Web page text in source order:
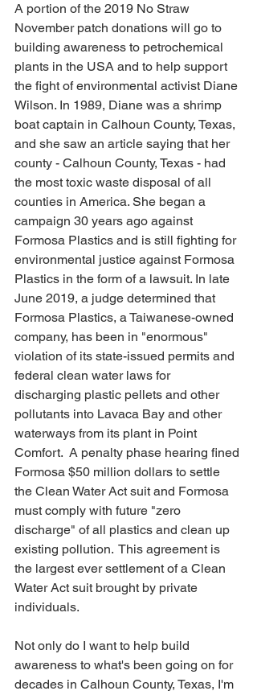
A portion of the 2019 No Straw
November patch donations will go to
building awareness to petrochemical
plants in the USA and to help support
the fight of environmental activist Diane
Wilson. In 1989, Diane was a shrimp
boat captain in Calhoun County, Texas,
and she saw an article saying that her
county - Calhoun County, Texas - had
the most toxic waste disposal of all
counties in America. She began a
campaign 30 years ago against
Formosa Plastics and is still fighting for
environmental justice against Formosa
Plastics in the form of a lawsuit. In late
June 2019, a judge determined that
Formosa Plastics, a Taiwanese-owned
company, has been in "enormous"
violation of its state-issued permits and
federal clean water laws for
discharging plastic pellets and other
pollutants into Lavaca Bay and other
waterways from its plant in Point
Comfort.  A penalty phase hearing fined
Formosa $50 million dollars to settle
the Clean Water Act suit and Formosa
must comply with future "zero
discharge" of all plastics and clean up
existing pollution.  This agreement is
the largest ever settlement of a Clean
Water Act suit brought by private
individuals.
Not only do I want to help build
awareness to what's been going on for
decades in Calhoun County, Texas, I'm